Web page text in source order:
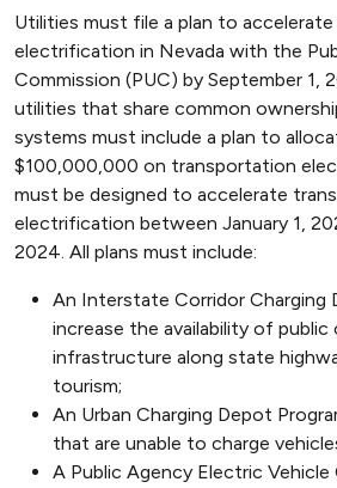
Utilities must file a plan to
electrification in Nevada with the
Commission (PUC) by September 1,
utilities that share common
systems must include a plan to
$100,000,000 on transportation
must be designed to accelerate
electrification between January 1,
2024. All plans must include:
An Interstate Corridor Charging
increase the availability of public
infrastructure along state
tourism;
An Urban Charging Depot
that are unable to charge
A Public Agency Electric Vehicle